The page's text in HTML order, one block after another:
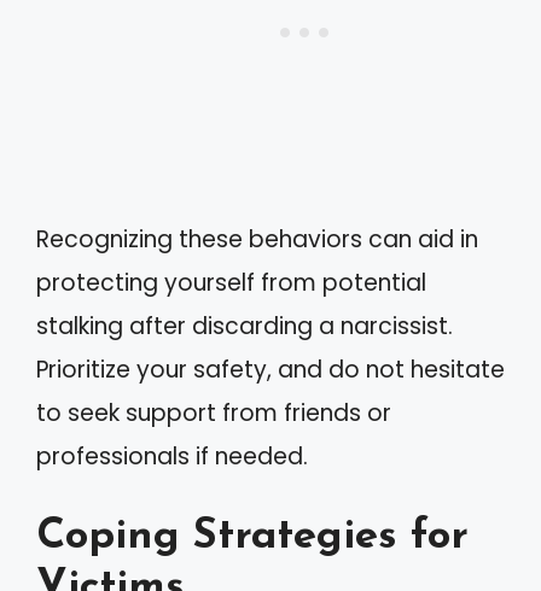
Recognizing these behaviors can aid in
protecting yourself from potential
stalking after discarding a narcissist.
Prioritize your safety, and do not hesitate
to seek support from friends or
professionals if needed.
Coping Strategies for